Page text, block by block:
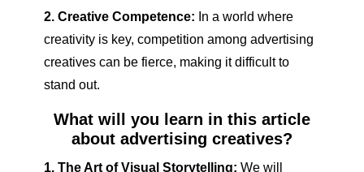
2. Creative Competence: In a world where
creativity is key, competition among advertising
creatives can be fierce, making it difficult to
stand out.
What will you learn in this article
about advertising creatives?
1. The Art of Visual Storytelling: We will